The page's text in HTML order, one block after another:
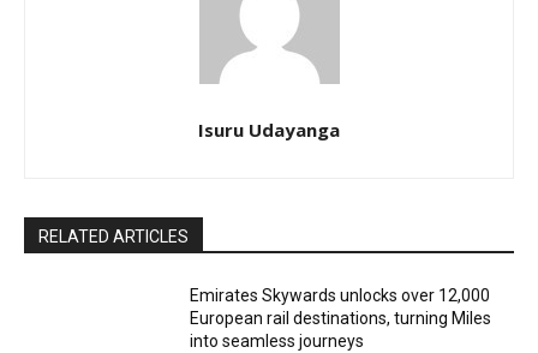
Isuru Udayanga
RELATED ARTICLES
Emirates Skywards unlocks over 12,000
European rail destinations, turning Miles
into seamless journeys